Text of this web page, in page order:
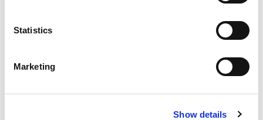
Statistics
Marketing
Show details